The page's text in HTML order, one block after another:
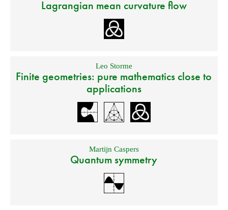
Lagrangian mean curvature flow
Leo Storme
Finite geometries: pure mathematics close to
applications
Martijn Caspers
Quantum symmetry